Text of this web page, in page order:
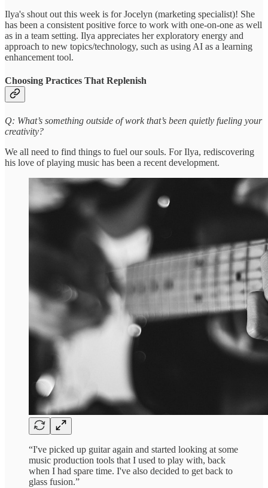
Ilya's shout out this week is for Jocelyn (marketing specialist)! She
has been a consistent positive force to work with one-on-one as well
as in a team setting. Ilya appreciates her exploratory energy and
approach to new topics/technology, such as using AI as a learning
enhancement tool.
Choosing Practices That Replenish
Q: What’s something outside of work that’s been quietly fueling your
creativity?
We all need to find things to fuel our souls. For Ilya, rediscovering
his love of playing music has been a recent development.
“I've picked up guitar again and started looking at some
music production tools that I used to play with, back
when I had spare time. I've also decided to get back to
glass fusion.”